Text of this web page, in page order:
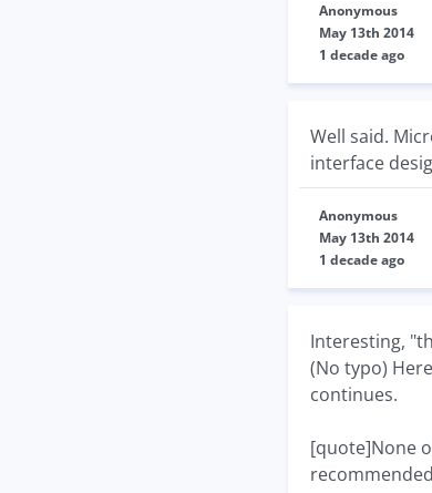
Anonymous
May 13th 2014
1 decade ago
Well said.
interface
Anonymous
May 13th 2014
1 decade ago
Interesting,
(No typo)
continues.
[quote]None